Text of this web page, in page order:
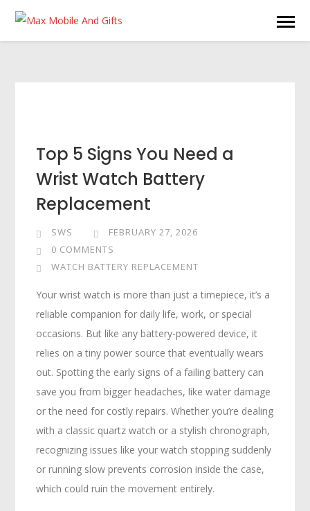
Top 5 Signs You Need a
Wrist Watch Battery
Replacement
SWS
FEBRUARY 27, 2026
0 COMMENTS
WATCH BATTERY REPLACEMENT
Your wrist watch is more than just a timepiece, it’s a
reliable companion for daily life, work, or special
occasions. But like any battery-powered device, it
relies on a tiny power source that eventually wears
out. Spotting the early signs of a failing battery can
save you from bigger headaches, like water damage
or the need for costly repairs. Whether you’re dealing
with a classic quartz watch or a stylish chronograph,
recognizing issues like your watch stopping suddenly
or running slow prevents corrosion inside the case,
which could ruin the movement entirely.